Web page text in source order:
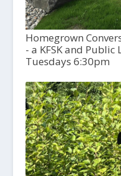
Homegrown
- a KFSK and
Tuesdays 6:30pm